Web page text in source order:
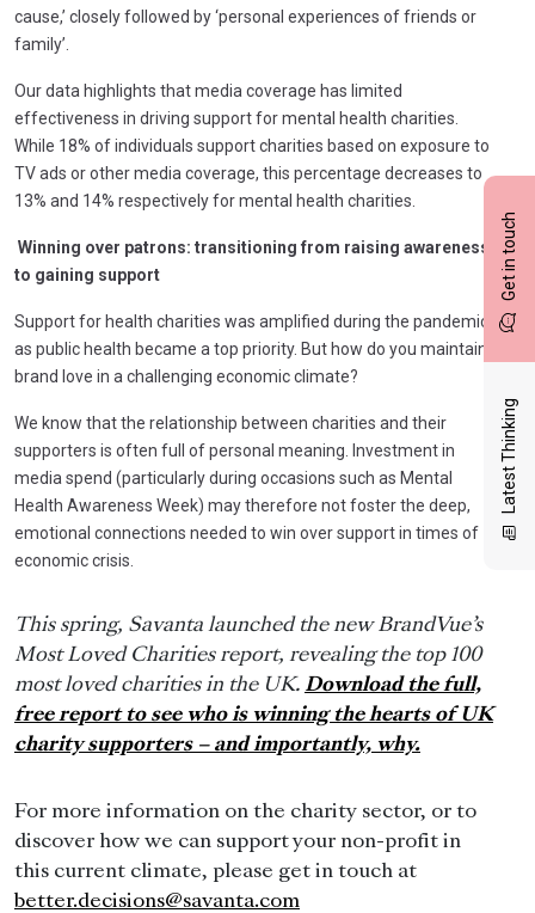
Get in touch
Latest Thinking
cause,’ closely followed by ‘personal experiences of friends or
family’.
Our data highlights that media coverage has limited
effectiveness in driving support for mental health charities.
While 18% of individuals support charities based on exposure to
TV ads or other media coverage, this percentage decreases to
13% and 14% respectively for mental health charities.
Winning over patrons: transitioning from raising awareness
to gaining support
Support for health charities was amplified during the pandemic,
as public health became a top priority. But how do you maintain
brand love in a challenging economic climate?
We know that the relationship between charities and their
supporters is often full of personal meaning. Investment in
media spend (particularly during occasions such as Mental
Health Awareness Week) may therefore not foster the deep,
emotional connections needed to win over support in times of
economic crisis.
This spring, Savanta launched the new BrandVue’s
Most Loved Charities report, revealing the top 100
most loved charities in the UK. Download the full,
free report to see who is winning the hearts of UK
charity supporters – and importantly, why.
For more information on the charity sector, or to
discover how we can support your non-profit in
this current climate, please get in touch at
better.decisions@savanta.com